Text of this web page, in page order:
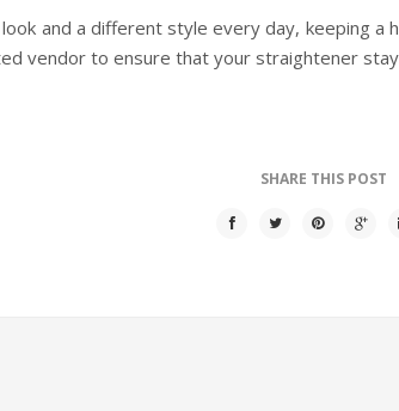
and a different style every day, keeping a
vendor to ensure that your straightener
SHARE THIS POST